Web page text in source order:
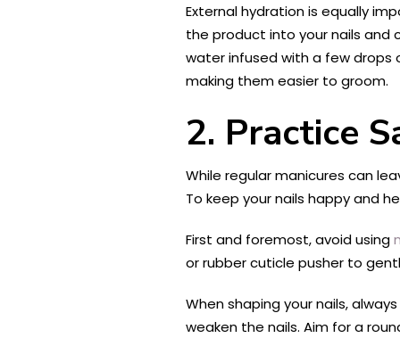
External hydration is equally
the product into your nails and
water infused with a few drops
making them easier to groom.
2. Practice
While regular manicures can
To keep your nails happy and
First and foremost, avoid using
or rubber cuticle pusher to
When shaping your nails,
weaken the nails. Aim for a